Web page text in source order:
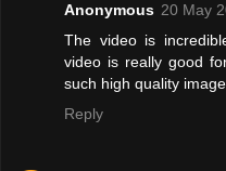
Anonymous 20 May
The video is
video is really good
such high quality
Reply